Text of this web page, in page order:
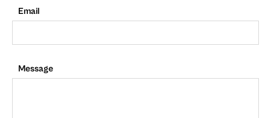
Email
Message